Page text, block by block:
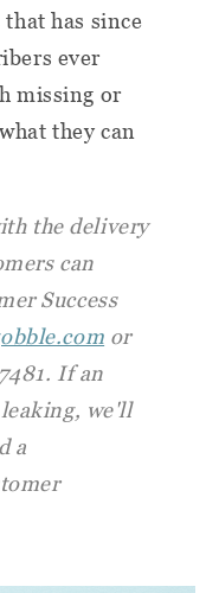
has since
ever
missing or
they can
the delivery
can
Success
or
If an
we'll
a